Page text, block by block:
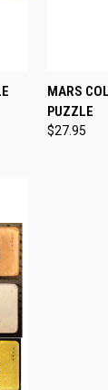
MARS
PUZZLE
$27.95